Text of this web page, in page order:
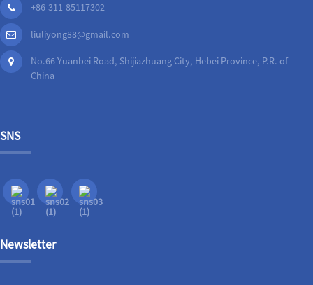
+86-311-85117302
liuliyong88@gmail.com
No.66 Yuanbei Road, Shijiazhuang City, Hebei Province, P.R. of
China
SNS
Newsletter